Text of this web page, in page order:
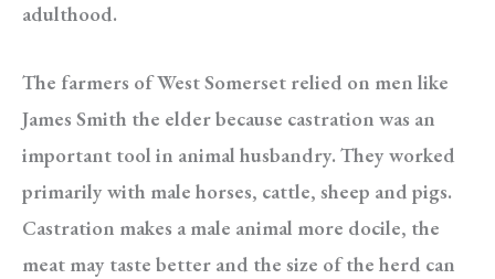
adulthood.
The farmers of West Somerset relied on men like
James Smith the elder because castration was an
important tool in animal husbandry. They worked
primarily with male horses, cattle, sheep and pigs.
Castration makes a male animal more docile, the
meat may taste better and the size of the herd can